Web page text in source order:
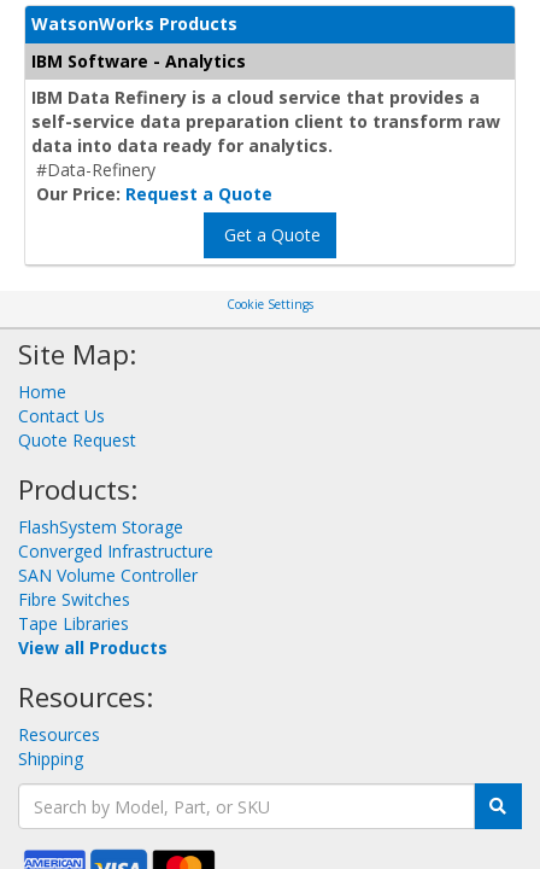
WatsonWorks Products
IBM Software - Analytics
IBM Data Refinery is a cloud service that provides a
self-service data preparation client to transform raw
data into data ready for analytics.
#Data-Refinery
Our Price: Request a Quote
Get a Quote
Cookie Settings
Site Map:
Home
Contact Us
Quote Request
Products:
FlashSystem Storage
Converged Infrastructure
SAN Volume Controller
Fibre Switches
Tape Libraries
View all Products
Resources:
Resources
Shipping